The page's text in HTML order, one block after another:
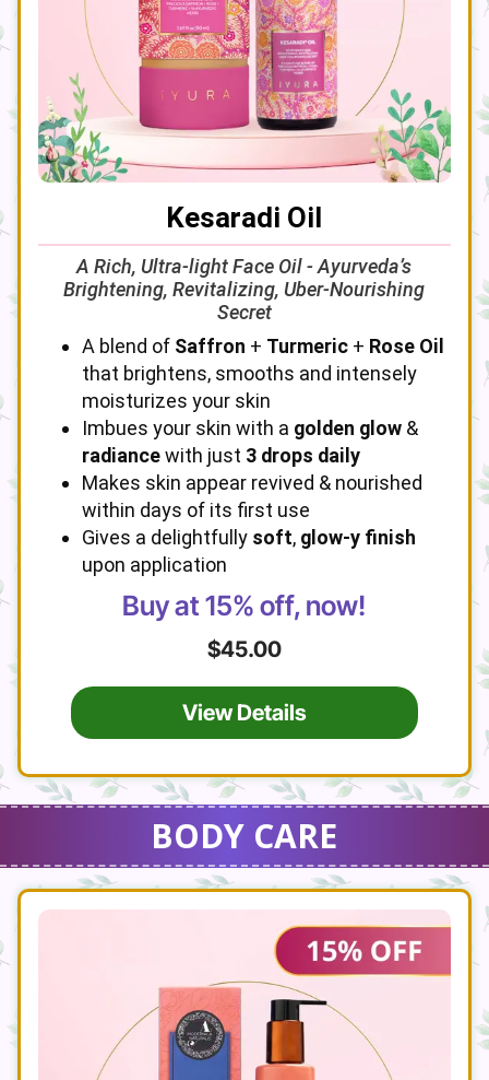
Kesaradi Oil
A Rich, Ultra-light Face Oil - Ayurveda’s
Brightening, Revitalizing, Uber-Nourishing
Secret
A blend of Saffron + Turmeric + Rose Oil
that brightens, smooths and intensely
moisturizes your skin
Imbues your skin with a golden glow &
radiancewith just 3 drops daily
Makes skin appear revived & nourished
within days of its first use
Gives a delightfully soft, glow-y finish
upon application
Buy at 15% off, now!
$45.00
View Details
BODY CARE